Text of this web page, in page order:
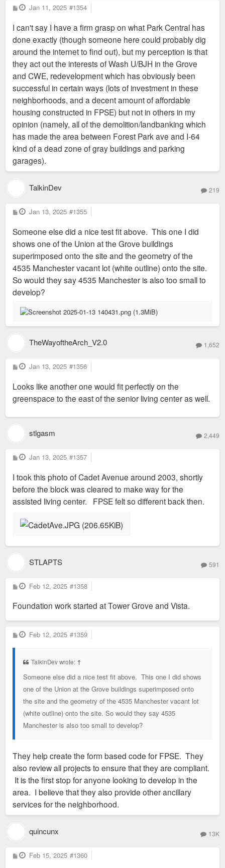
Development is a consolidation of the former Central West
and the Forest Park Southeast Development Corporation.
This merger allowed for greater staff capacity and streamlined
services for the betterment of the 17th Ward, located in the
central corridor of the City of St. Louis.
In 2017, Park Central Development redefined its mission, core
service area, and stabilization efforts in order to meet the
greater community need of Bridging the Delmar Divide. We
now serve as a Community Development Corporation (CDC)
an estimated 25,000 residents in our core neighborhoods of
Forest Park Southeast, Central West End, Fountain
Park/Lewis Place and the Academy Sherman Park
Neighborhoods. We serve an additional 25,000 residents in
and technical assistance to community stakeholders. PCD
additional amenities to fill service gaps. We also coordinate
districts, special taxing districts, housing and development,
events and resident services to create safe, equitable and
vibrant neighborhoods.
In addition to our neighborhood stabilization efforts, PCD
produces neighborhood events and street festivals of all
scales within our neigborhoods. Some of our past events
have included the River Front Times Music Showcase,
30,000 attendees each year!
P
o
t
Jan 11, 2025 #1354
I can't say I have a firm grasp on what Park Central has
done exactly (though someone here could probably dig
around the internet to find out), but my perception is that
they act out the interests of Wash U/BJH in the Grove
and CWE, redevelopment which has obviously been
successful in certain ways (lots of investment in these
neighborhoods, and a decent amount of affordable
housing constructed in FPSE) but not in others in my
opinion (namely, all of the demolition/landbanking which
has made the area between Forest Park ave and I-64
kind of a dead zone of gray buildings and parking
garages).
TalkinDev 219
P
o
t
Jan 13, 2025 #1355
Someone else did a nice test fit above. This one I did
shows one of the Union at the Grove buildings
superimposed onto the site and the geometry of the
4535 Manchester vacant lot (white outline) onto the site.
So would they say 4535 Manchester is also too small to
develop?
TheWayoftheArch_V2.0 1,652
P
o
t
Jan 13, 2025 #1356
Looks like another one would fit perfectly on the
greenspace to the east of the senior living center as well.
stlgasm 2,449
P
o
t
Jan 13, 2025 #1357
I took this photo of Cadet Avenue around 2003, shortly
before the block was cleared to make way for the
assisted living center. FPSE felt so different back then.
STLAPTS 591
P
o
t
Feb 12, 2025 #1358
Foundation work started at Tower Grove and Vista.
P
o
Feb 12, 2025 #1359
TalkinDev wrote: ↑
Someone else did a nice test fit above. This one I did shows
one of the Union at the Grove buildings superimposed onto
the site and the geometry of the 4535 Manchester vacant lot
(white outline) onto the site. So would they say 4535
Manchester is also too small to develop?
They help create the form based code for FPSE. They
also review all projects to ensure that they are compliant.
It is the first stop for anyone looking to develop in the
area. I believe that they also provide other ancillary
services for the neighborhood.
quincunx 13K
P
o
Feb 15, 2025 #1360